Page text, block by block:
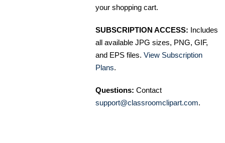
your shopping cart.
SUBSCRIPTION ACCESS: Includes
all available JPG sizes, PNG, GIF,
and EPS files. View Subscription
Plans.
Questions: Contact
support@classroomclipart.com.